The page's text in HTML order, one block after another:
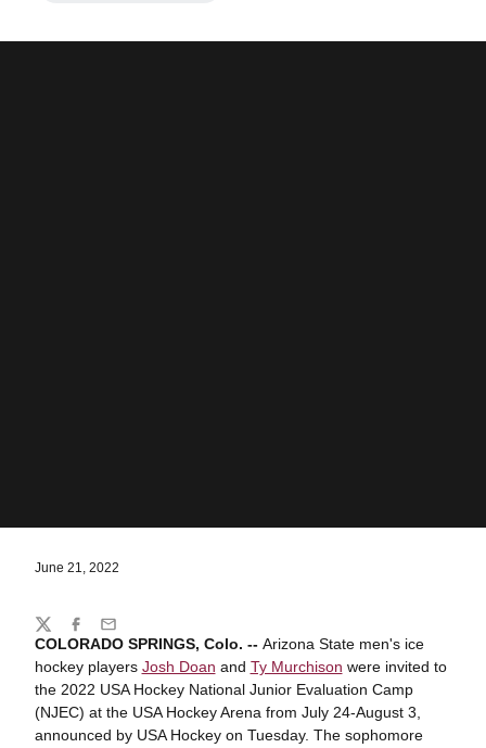
June 21, 2022
COLORADO SPRINGS, Colo. --Arizona State men's ice
hockey players Josh Doan and Ty Murchison were invited to
the 2022 USA Hockey National Junior Evaluation Camp
(NJEC) at the USA Hockey Arena from July 24-August 3,
announced by USA Hockey on Tuesday. The sophomore
Share
TwitterFacebook
Email